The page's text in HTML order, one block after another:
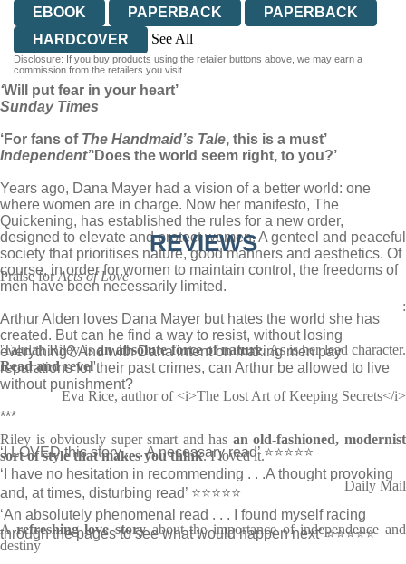
EBOOK
PAPERBACK
PAPERBACK
HARDCOVER
See All
AUDIOBOOK DOWNLOADABLE
Disclosure: If you buy products using the retailer buttons above, we may earn a
commission from the retailers you visit.
‘Will put fear in your heart’
Sunday Times
‘For fans of The Handmaid’s Tale, this is a must’
Independent’‘Does the world seem right, to you?’
Years ago, Dana Mayer had a vision of a better world: one
where women are in charge. Now her manifesto, The
Quickening, has established the rules for a new order,
designed to elevate and protect women. A genteel and peaceful
society that prioritises nature, good manners and aesthetics. Of
course, in order for women to maintain control, the freedoms of
men have been necessarily limited.
Arthur Alden loves Dana Mayer but hates the world she has
created. But can he find a way to resist, without losing
everything? And with Dana intent on making men pay
reparations for their past crimes, can Arthur be allowed to live
without punishment?
***
‘I LOVED this story . . . A necessary read’ ⭐⭐⭐⭐⭐
‘I have no hesitation in recommending . . .A thought provoking
and, at times, disturbing read’ ⭐⭐⭐⭐⭐
‘An absolutely phenomenal read . . . I found myself racing
through the pages to see what would happen next’ ⭐⭐⭐⭐⭐
REVIEWS
Praise forActs of Love
:
'Talulah Riley isan absolute force of nature. As is her lead character.
Read and revel'
Eva Rice, author of <i>The Lost Art of Keeping Secrets</i>
Riley is obviously super smart and has an old-fashioned, modernist
sort of style that makes you think. I loved it.
Daily Mail
Arefreshing love storyabout the importance of independence and
destiny